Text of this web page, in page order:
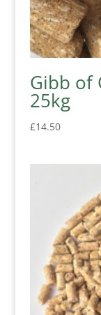
Gibb of
25kg
£14.50